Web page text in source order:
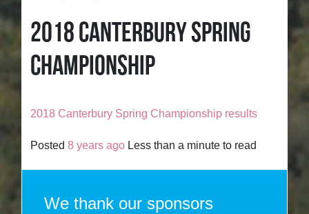
2018 CANTERBURY SPRING
CHAMPIONSHIP
2018 Canterbury Spring Championship results
Posted8 years ago Less than a minute to read
We thank our sponsors